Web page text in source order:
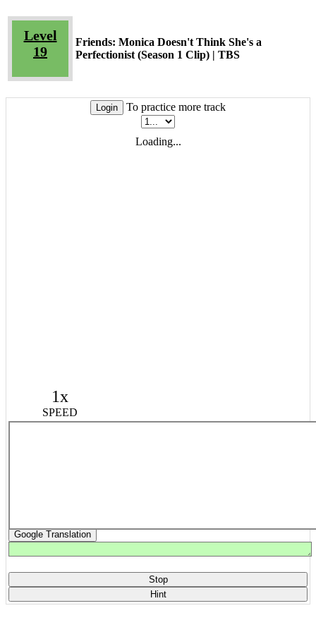
Level
19
Friends: Monica Doesn't Think She's a
Perfectionist (Season 1 Clip) | TBS
Login To practice more track
Loading...
1x
SPEED
Google Translation
Stop
Hint